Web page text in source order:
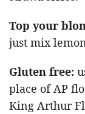
Top your
just mix
Gluten free:
place of AP
King Arthur